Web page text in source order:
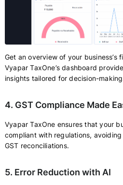
Get an overview of your business’s
Vyapar TaxOne’s dashboard
insights tailored for decision-
4. GST Compliance Made
Vyapar TaxOne ensures that your
compliant with regulations,
GST reconciliations.
5. Error Reduction with AI